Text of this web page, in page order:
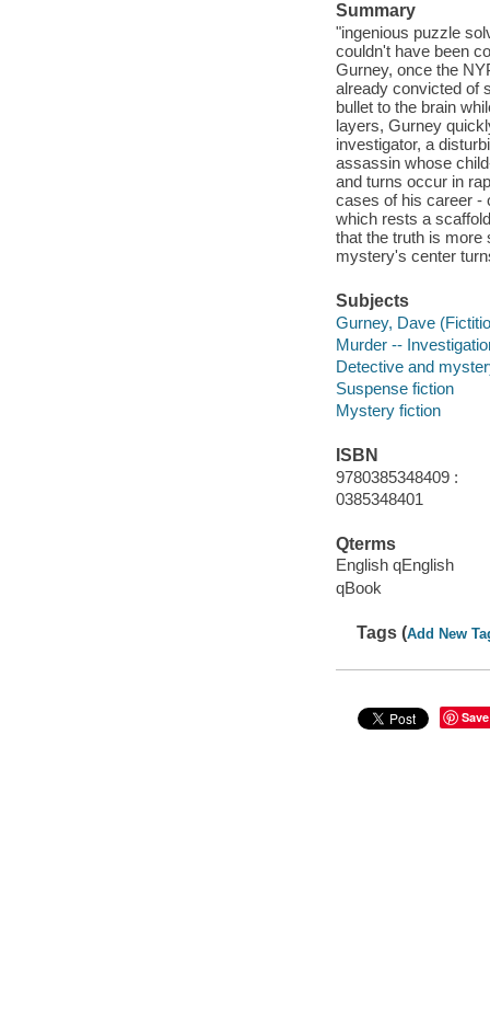
Summary
"ingenious puzzle
couldn't have been
Gurney, once the
already convicted of
bullet to the brain
layers, Gurney
investigator, a
assassin whose
and turns occur in
cases of his career -
which rests a
that the truth is more
mystery's center
Subjects
Gurney, Dave
Murder --
Detective and
Suspense fiction
Mystery fiction
ISBN
9780385348409 :
0385348401
Qterms
English qEnglish
qBook
Tags (Add New
Save